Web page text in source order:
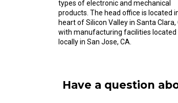
types of electronic and mechanical
products. The head office is located
heart of Silicon Valley in Santa Clara,
with manufacturing facilities located
locally in San Jose, CA.
Have a question